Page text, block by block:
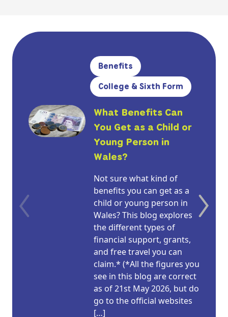
Benefits
College & Sixth Form
What Benefits Can
You Get as a Child or
Young Person in
Wales?
Not sure what kind of
benefits you can get as a
child or young person in
Wales? This blog explores
the different types of
financial support, grants,
and free travel you can
claim.* (*All the figures you
see in this blog are correct
as of 21st May 2026, but do
go to the official websites
[…]